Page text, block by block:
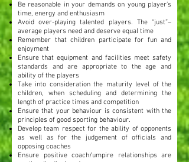
Be reasonable in your demands on young player’s
time, energy and enthusiasm
Avoid over-playing talented players. The “just”–
average players need and deserve equal time
Remember that children participate for fun and
enjoyment
Ensure that equipment and facilities meet safety
standards and are appropriate to the age and
ability of the players
Take into consideration the maturity level of the
children, when scheduling and determining the
length of practice times and competition
Ensure that your behaviour is consistent with the
principles of good sporting behaviour.
Develop team respect for the ability of opponents
as well as for the judgement of officials and
opposing coaches
Ensure positive coach/umpire relationships are